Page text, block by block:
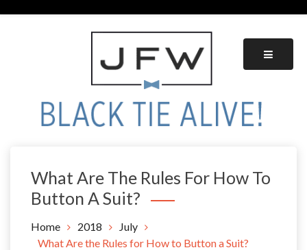
What Are The Rules For How To
Button A Suit?
Home 2018
July
What Are the Rules for How to Button a Suit?